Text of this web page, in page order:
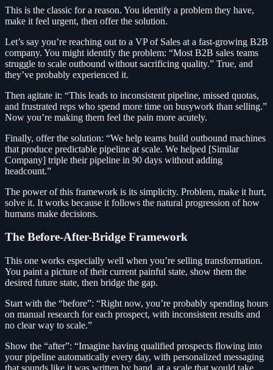
This is the classic for a reason. You identify a problem they have,
make it feel urgent, then offer the solution.
Let’s say you’re reaching out to a VP of Sales at a fast-growing B2B
company. You might identify the problem: “Most B2B sales teams
struggle to scale outbound without sacrificing quality.” True, and
they’ve probably experienced it.
Then agitate it: “This leads to inconsistent pipeline, missed quotas,
and frustrated reps who spend more time on busywork than selling.”
Now you’re making them feel the pain more acutely.
Finally, offer the solution: “We help teams build outbound machines
that produce predictable pipeline at scale. We helped [Similar
Company] triple their pipeline in 90 days without adding
headcount.”
The power of this framework is its simplicity. Problem, make it hurt,
solve it. It works because it follows the natural progression of how
humans make decisions.
The Before-After-Bridge Framework
This one works especially well when you’re selling transformation.
You paint a picture of their current painful state, show them the
desired future state, then bridge the gap.
Start with the “before”: “Right now, you’re probably spending hours
on manual research for each prospect, with inconsistent results and
no clear way to scale.”
Show the “after”: “Imagine having qualified prospects flowing into
your pipeline automatically every day, with personalized messaging